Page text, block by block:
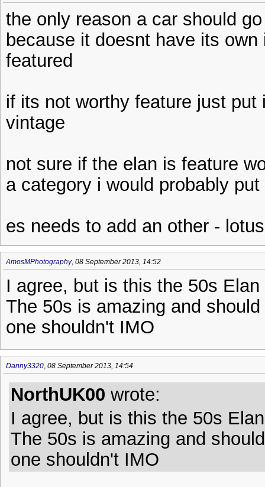
the only reason a car should
because it doesnt have its
featured
if its not worthy feature just
vintage
not sure if the elan is feature
a category i would probably
es needs to add an other -
AmosMPhotography, 08 September 2013, 14:52
I agree, but is this the 50s
The 50s is amazing and
one shouldn't IMO
Danny3320, 08 September 2013, 14:54
NorthUK00 wrote:
I agree, but is this the 50s
The 50s is amazing and
one shouldn't IMO